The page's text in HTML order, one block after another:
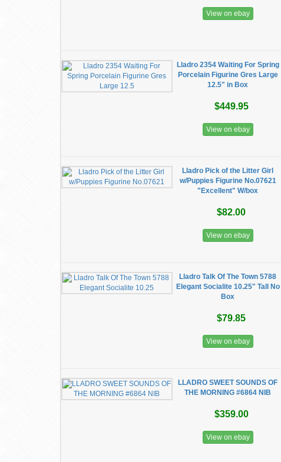
View on ebay
Lladro 2354 Waiting For Spring
Porcelain Figurine Gres Large
12.5" in Box
$449.95
View on ebay
Lladro Pick of the Litter Girl
w/Puppies Figurine No.07621
"Excellent" W/box
$82.00
View on ebay
Lladro Talk Of The Town 5788
Elegant Socialite 10.25" Tall No
Box
$79.85
View on ebay
LLADRO SWEET SOUNDS OF
THE MORNING #6864 NIB
$359.00
View on ebay